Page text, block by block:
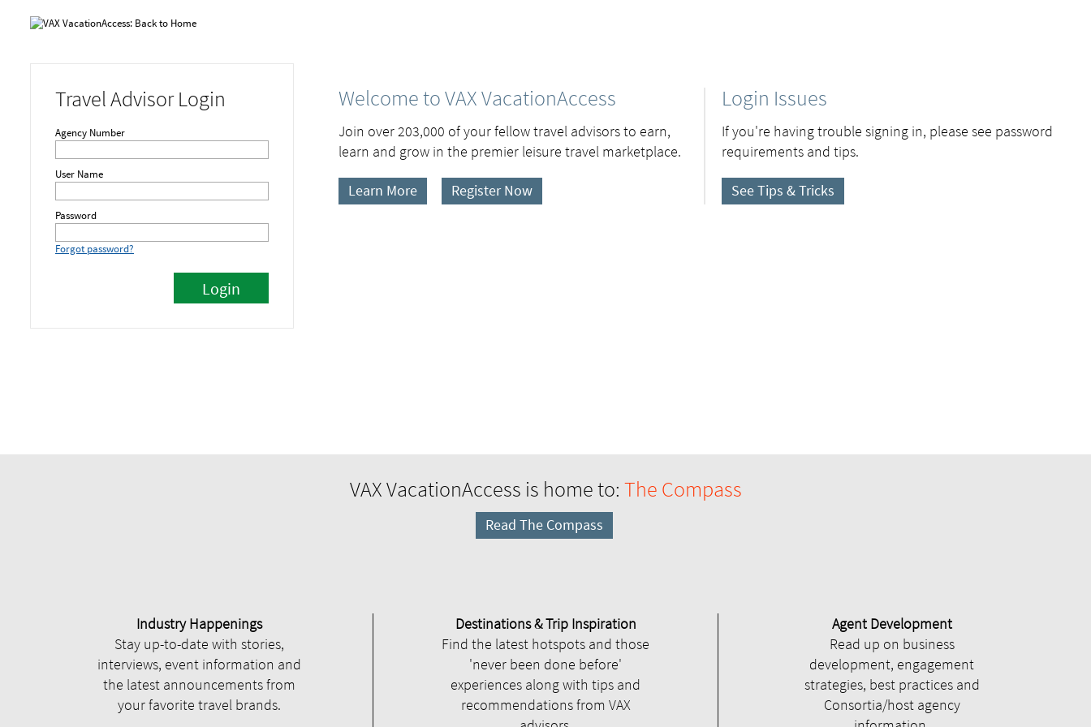
Travel Advisor Login
Agency Number
User Name
Password
Forgot password?
Welcome to VAX VacationAccess
Join over 203,000 of your fellow travel advisors to earn,
learn and grow in the premier leisure travel marketplace.
Learn More Register Now
Login Issues
If you're having trouble signing in, please see password
requirements and tips.
See Tips & Tricks
VAX VacationAccess is home to: The Compass
Read The Compass
Industry Happenings
Stay up-to-date with stories,
interviews, event information and
the latest announcements from
your favorite travel brands.
Destinations & Trip Inspiration
Find the latest hotspots and those
'never been done before'
experiences along with tips and
recommendations from VAX
Agent Development
Read up on business
development, engagement
strategies, best practices and
Consortia/host agency